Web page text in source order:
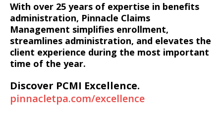
With over 25 years of expertise in benefits
administration, Pinnacle Claims
Management simplifies enrollment,
streamlines administration, and elevates the
client experience during the most important
time of the year.
Discover PCMI Excellence.
pinnacletpa.com/excellence